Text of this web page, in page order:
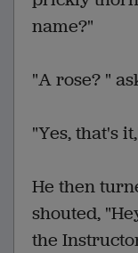
name?"
"A rose? "
"Yes, that's
He then
shouted,
the